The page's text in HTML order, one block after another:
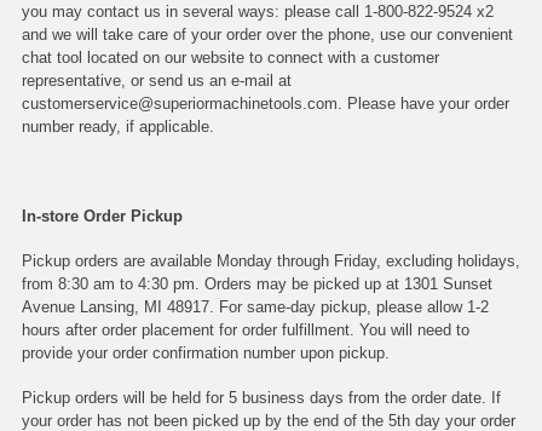
you may contact us in several ways: please call 1-800-822-9524 x2
and we will take care of your order over the phone, use our convenient
chat tool located on our website to connect with a customer
representative, or send us an e-mail at
customerservice@superiormachinetools.com. Please have your order
number ready, if applicable.
In-store Order Pickup
Pickup orders are available Monday through Friday, excluding holidays,
from 8:30 am to 4:30 pm. Orders may be picked up at 1301 Sunset
Avenue Lansing, MI 48917. For same-day pickup, please allow 1-2
hours after order placement for order fulfillment. You will need to
provide your order confirmation number upon pickup.
Pickup orders will be held for 5 business days from the order date. If
your order has not been picked up by the end of the 5th day your order